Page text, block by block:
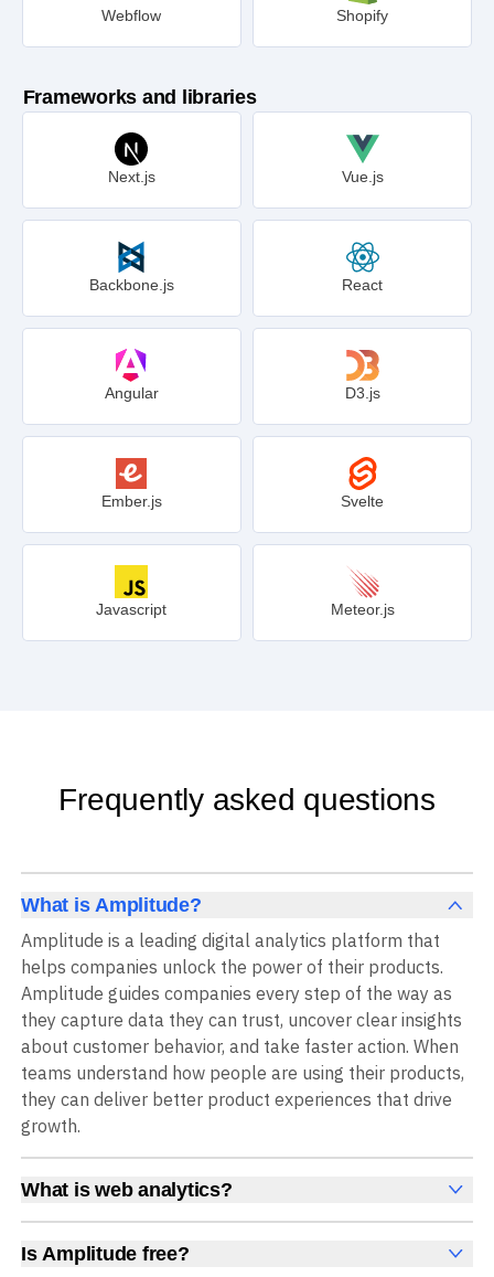
Webflow Shopify
Frameworks and libraries
Next.js Vue.js
Backbone.js React
Angular D3.js
Ember.js Svelte
Javascript Meteor.js
Frequently asked questions
What is Amplitude?
Amplitude is a leading digital analytics platform that
helps companies unlock the power of their products.
Amplitude guides companies every step of the way as
they capture data they can trust, uncover clear insights
about customer behavior, and take faster action. When
teams understand how people are using their products,
they can deliver better product experiences that drive
growth.
What is web analytics?
Web analytics is a collection of tools that collect,
measure, and analyze various metrics and user behavior
on a website to offer insights into web performance,
Is Amplitude free?